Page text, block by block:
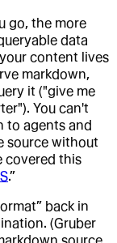
go, the more
data
content lives
markdown,
it ("give me
You can't
to agents and
source without
covered this
.”
back in
(Gruber